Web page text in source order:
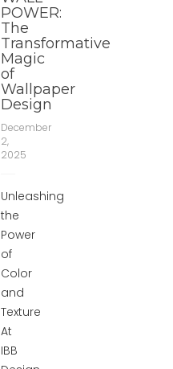
POWER:
The
Transformative
Magic
of
Wallpaper
Design
December
2,
2025
Unleashing
the
Power
of
Color
and
Texture
At
IBB